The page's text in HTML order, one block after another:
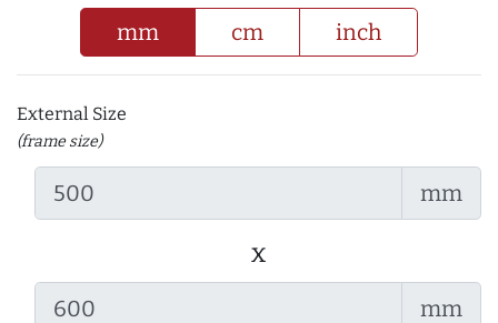
mm cm inch
External Size
(frame size)
mm
x
mm